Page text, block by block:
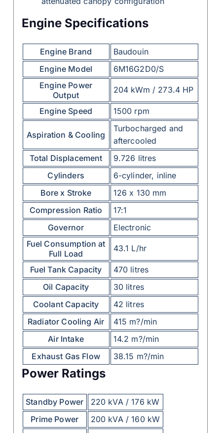
Engine Specifications
Engine Brand
Baudouin
Engine Model
6M16G2D0/S
Engine Power
Output
204 kWm / 273.4 HP
Engine Speed 1500 rpm
Aspiration & Cooling
Turbocharged and
aftercooled
Total Displacement
9.726 litres
Cylinders
6-cylinder, inline
Bore x Stroke
126 x 130 mm
Compression Ratio
17:1
Governor
Electronic
Fuel Consumption at
Full Load
43.1 L/hr
Fuel Tank Capacity
470 litres
Oil Capacity
30 litres
Coolant Capacity
42 litres
Radiator Cooling Air
415 m?/min
Air Intake
14.2 m?/min
Exhaust Gas Flow
38.15 m?/min
Power Ratings
Standby Power
220 kVA / 176 kW
Prime Power
200 kVA / 160 kW